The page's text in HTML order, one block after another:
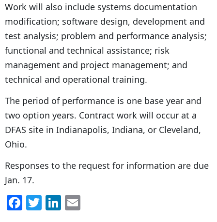
Work will also include systems documentation
modification; software design, development and
test analysis; problem and performance analysis;
functional and technical assistance; risk
management and project management; and
technical and operational training.
The period of performance is one base year and
two option years. Contract work will occur at a
DFAS site in Indianapolis, Indiana, or Cleveland,
Ohio.
Responses to the request for information are due
Jan. 17.
F T Li